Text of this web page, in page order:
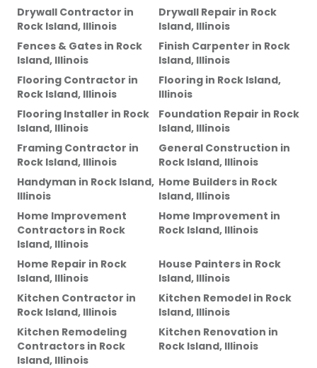
Drywall Contractor in
Rock Island, Illinois
Drywall Repair in Rock
Island, Illinois
Fences & Gates in Rock
Island, Illinois
Finish Carpenter in Rock
Island, Illinois
Flooring Contractor in
Rock Island, Illinois
Flooring in Rock Island,
Illinois
Flooring Installer in Rock
Island, Illinois
Foundation Repair in Rock
Island, Illinois
Framing Contractor in
Rock Island, Illinois
General Construction in
Rock Island, Illinois
Handyman in Rock Island,
Illinois
Home Builders in Rock
Island, Illinois
Home Improvement
Contractors in Rock
Island, Illinois
Home Improvement in
Rock Island, Illinois
Home Repair in Rock
Island, Illinois
House Painters in Rock
Island, Illinois
Kitchen Contractor in
Rock Island, Illinois
Kitchen Remodel in Rock
Island, Illinois
Kitchen Remodeling
Contractors in Rock
Island, Illinois
Kitchen Renovation in
Rock Island, Illinois